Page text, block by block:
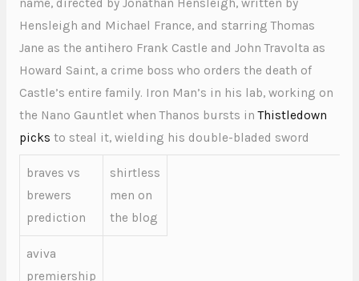
Hensleigh and Michael France, and starring Thomas
Jane as the antihero Frank Castle and John Travolta as
Howard Saint, a crime boss who orders the death of
Castle’s entire family. Iron Man’s in his lab, working on
the Nano Gauntlet when Thanos bursts inThistledown
picks to steal it, wielding his double-bladed sword
braves vs
brewers
prediction
shirtless
men on
the blog
aviva
premiership